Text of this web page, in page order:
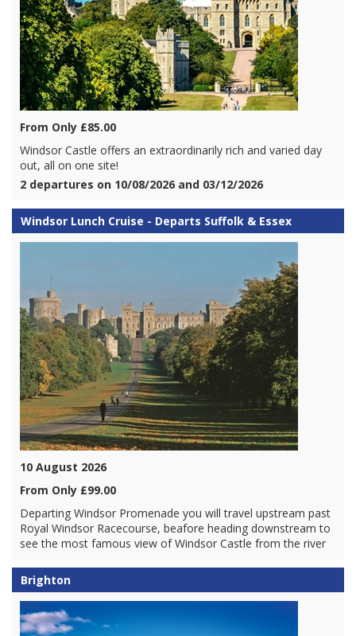
From Only £85.00
Windsor Castle offers an extraordinarily rich and varied day
out, all on one site!
2 departures on 10/08/2026 and 03/12/2026
Windsor Lunch Cruise - Departs Suffolk & Essex
10 August 2026
From Only £99.00
Departing Windsor Promenade you will travel upstream past
Royal Windsor Racecourse, beafore heading downstream to
see the most famous view of Windsor Castle from the river
Brighton